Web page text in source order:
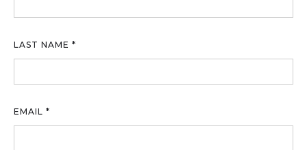
LAST NAME *
EMAIL *